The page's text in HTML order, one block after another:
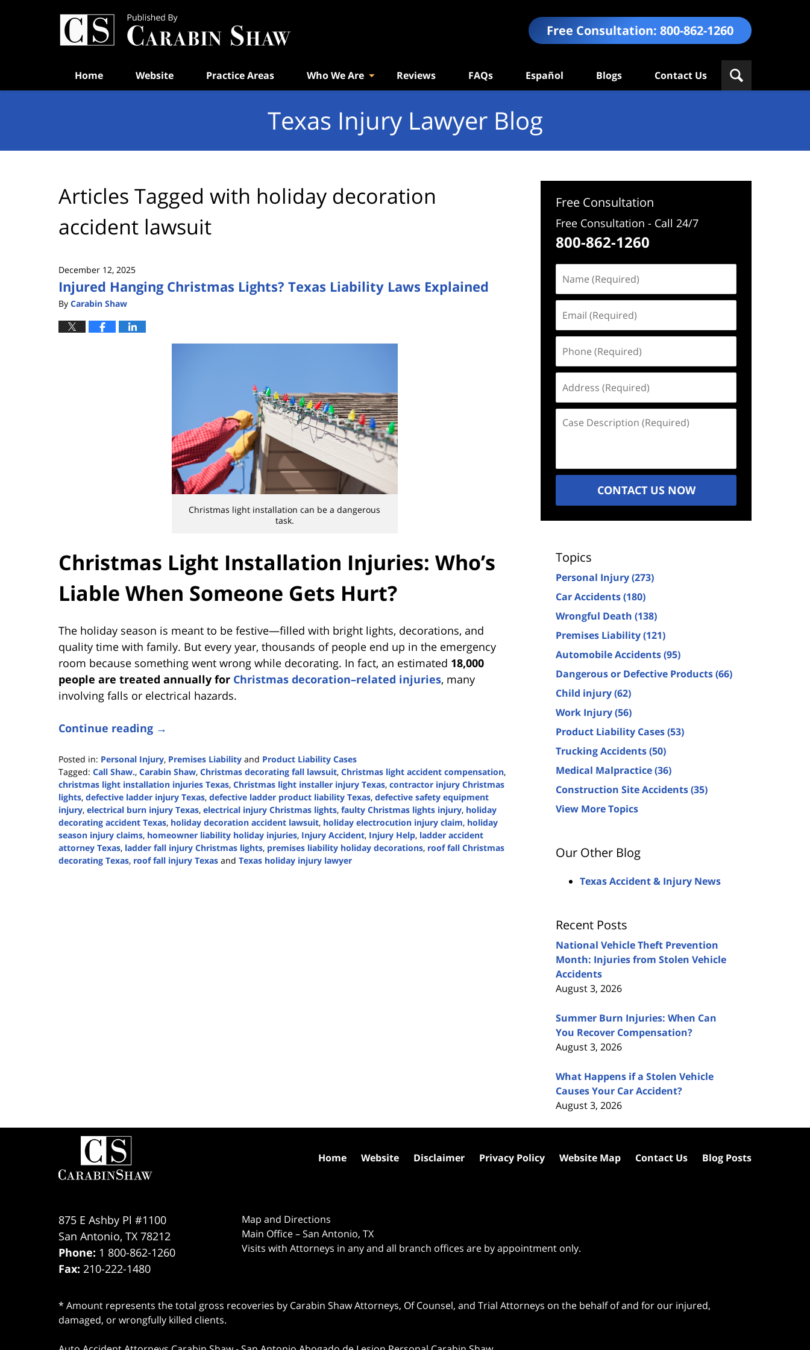
Free Consultation: 800-862-1260
Home Website Practice Areas Who We Are Reviews FAQs Español Blogs Contact Us
Texas Injury Lawyer Blog
Articles Tagged with holiday decoration
accident lawsuit
December 12, 2025
Injured Hanging Christmas Lights? Texas Liability Laws Explained
By Carabin Shaw
Christmas light installation can be a dangerous
task.
Christmas Light Installation Injuries: Who’s
Liable When Someone Gets Hurt?
The holiday season is meant to be festive—filled with bright lights, decorations, and
quality time with family. But every year, thousands of people end up in the emergency
room because something went wrong while decorating. In fact, an estimated 18,000
people are treated annually for Christmas decoration–related injuries, many
involving falls or electrical hazards.
Continue reading →
Posted in: Personal Injury, Premises Liability and Product Liability Cases
Tagged: Call Shaw., Carabin Shaw, Christmas decorating fall lawsuit, Christmas light accident compensation,
christmas light installation injuries Texas, Christmas light installer injury Texas, contractor injury Christmas
lights, defective ladder injury Texas, defective ladder product liability Texas, defective safety equipment
injury, electrical burn injury Texas, electrical injury Christmas lights, faulty Christmas lights injury, holiday
decorating accident Texas, holiday decoration accident lawsuit, holiday electrocution injury claim, holiday
season injury claims, homeowner liability holiday injuries, Injury Accident, Injury Help, ladder accident
attorney Texas, ladder fall injury Christmas lights, premises liability holiday decorations, roof fall Christmas
decorating Texas, roof fall injury Texas and Texas holiday injury lawyer
Free Consultation
Free Consultation - Call 24/7
800-862-1260
(Required)
(Required)
(Required)
(Required)
Description
CONTACT US NOW
Topics
Personal Injury(273)
Car Accidents(180)
Wrongful Death (138)
Premises Liability(121)
Automobile Accidents(95)
Dangerous or Defective Products(66)
Child injury(62)
Work Injury(56)
Product Liability Cases(53)
Trucking Accidents(50)
Medical Malpractice(36)
Construction Site Accidents(35)
View More Topics
Our Other Blog
Texas Accident & Injury News
Recent Posts
National Vehicle Theft Prevention
Month: Injuries from Stolen Vehicle
Accidents
August 3, 2026
Summer Burn Injuries: When Can
You Recover Compensation?
August 3, 2026
What Happens if a Stolen Vehicle
Causes Your Car Accident?
August 3, 2026
875 E Ashby Pl #1100
San Antonio, TX 78212
Phone: 1 800-862-1260
Fax: 210-222-1480
Map and Directions
Main Office – San Antonio, TX
Visits with Attorneys in any and all branch offices are by appointment only.
* Amount represents the total gross recoveries by Carabin Shaw Attorneys, Of Counsel, and Trial Attorneys on the behalf of and for our injured,
damaged, or wrongfully killed clients.
Home Website Disclaimer Privacy Policy Website Map Contact Us Blog Posts